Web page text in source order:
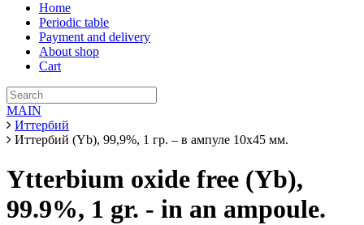
Home
Periodic table
Payment and delivery
About shop
Cart
MAIN
Иттербий
Иттербий (Yb), 99,9%, 1 гр. – в ампуле 10х45 мм.
Ytterbium oxide free (Yb),
99.9%, 1 gr. - in an ampoule.